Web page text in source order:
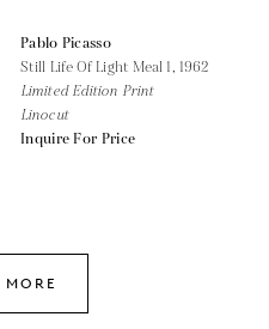
Pablo Picasso
Still Life Of Light Meal 1, 1962
Limited Edition Print
Linocut
Inquire For Price